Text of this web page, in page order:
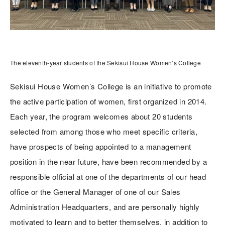
The eleventh-year students of the Sekisui House Women’s College
Sekisui House Women’s College is an initiative to promote
the active participation of women, first organized in 2014.
Each year, the program welcomes about 20 students
selected from among those who meet specific criteria,
have prospects of being appointed to a management
position in the near future, have been recommended by a
responsible official at one of the departments of our head
office or the General Manager of one of our Sales
Administration Headquarters, and are personally highly
motivated to learn and to better themselves, in addition to